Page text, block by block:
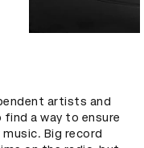
artists and
a way to ensure
Big record